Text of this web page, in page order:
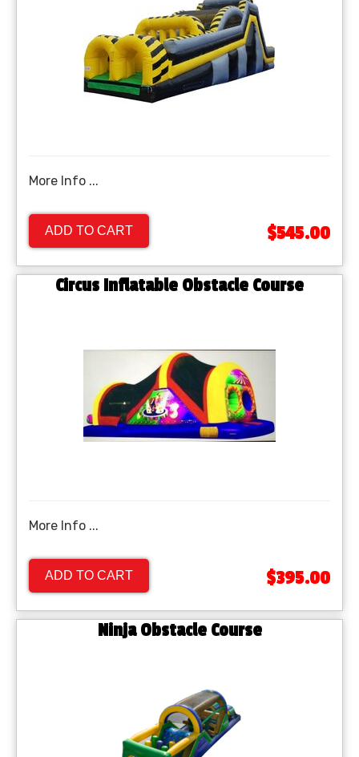
More Info ...
ADD TO CART $545.00
Circus Inflatable Obstacle Course
More Info ...
ADD TO CART $395.00
Ninja Obstacle Course